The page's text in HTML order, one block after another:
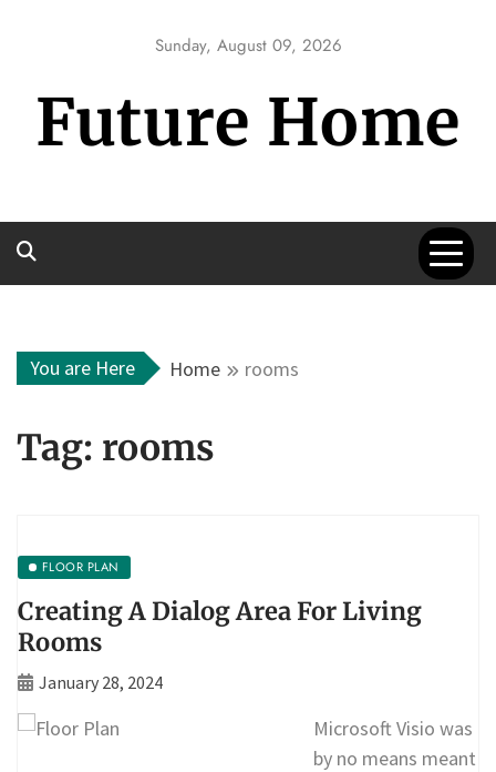
Sunday, August 09, 2026
Future Home
You are Here Home rooms
Tag: rooms
FLOOR PLAN
Creating A Dialog Area For Living
Rooms
January 28, 2024
Microsoft Visio was
by no means meant